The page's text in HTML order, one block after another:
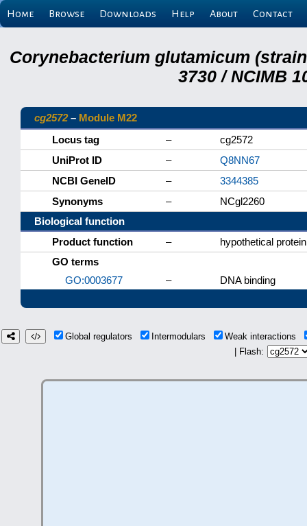
Home Browse Downloads Help About Contact
Corynebacterium glutamicum (strain
3730 / NCIMB
cg2572– Module M22
Locus tag
–
cg2572
UniProt ID
–
Q8NN67
NCBI GeneID
–
3344385
Synonyms
–
NCgl2260
Biological function
Product function
–
hypothetical protein
GO terms
GO:0003677
– DNA binding
Global regulators Intermodulars
Weak interactions
| Flash: